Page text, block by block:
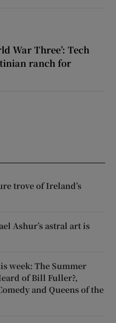
War Three’: Tech
ranch for
trove of Ireland’s
Ashur’s astral art is
week: The Summer
of Bill Fuller?,
and Queens of the